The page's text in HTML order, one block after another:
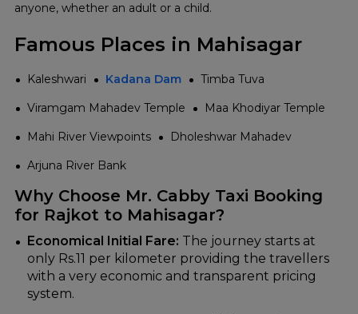
anyone, whether an adult or a ‍‌‍‍‌‍‌‍‍‌child.
Famous Places in Mahisagar
Kaleshwari Kadana Dam
Timba Tuva
Viramgam Mahadev Temple
Maa Khodiyar Temple
Mahi River Viewpoints
Dholeshwar Mahadev
Arjuna River Bank
Why Choose Mr. Cabby Taxi Booking
for Rajkot to Mahisagar?
Economical‍‌‍‍‌‍‌‍‍‌ Initial Fare: The journey starts at
only Rs.11 per kilometer providing the travellers
with a very economic and transparent pricing
system.